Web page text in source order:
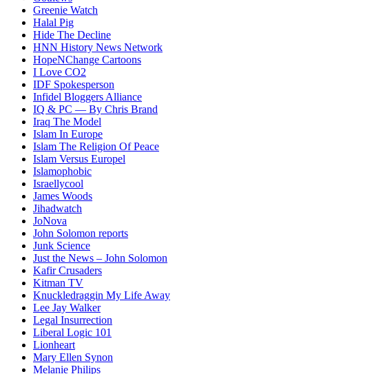
Greenie Watch
Halal Pig
Hide The Decline
HNN History News Network
HopeNChange Cartoons
I Love CO2
IDF Spokesperson
Infidel Bloggers Alliance
IQ & PC — By Chris Brand
Iraq The Model
Islam In Europe
Islam The Religion Of Peace
Islam Versus Europel
Islamophobic
Israellycool
James Woods
Jihadwatch
JoNova
John Solomon reports
Junk Science
Just the News – John Solomon
Kafir Crusaders
Kitman TV
Knuckledraggin My Life Away
Lee Jay Walker
Legal Insurrection
Liberal Logic 101
Lionheart
Mary Ellen Synon
Melanie Philips